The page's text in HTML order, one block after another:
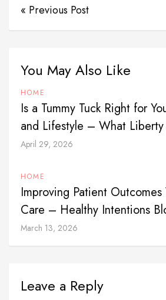
« Previous Post
You May Also Like
HOME
Is a Tummy Tuck Right for
and Lifestyle – What
April 29, 2026
HOME
Improving Patient
Care – Healthy Intentions
March 13, 2026
Leave a Reply